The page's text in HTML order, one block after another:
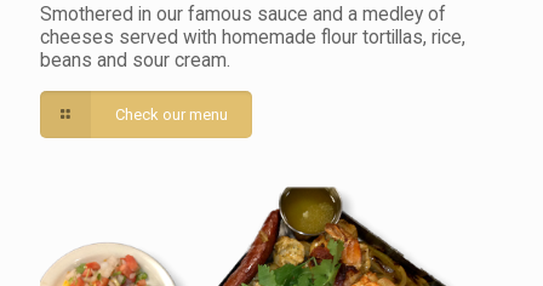
Smothered in our famous sauce and a medley of
cheeses served with homemade flour tortillas, rice,
beans and sour cream.
Check our menu